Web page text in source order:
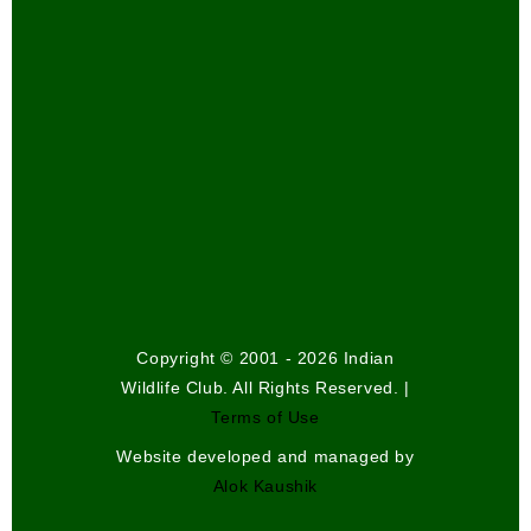
Copyright © 2001 - 2026 Indian
Wildlife Club. All Rights Reserved. |
Terms of Use
Website developed and managed by
Alok Kaushik